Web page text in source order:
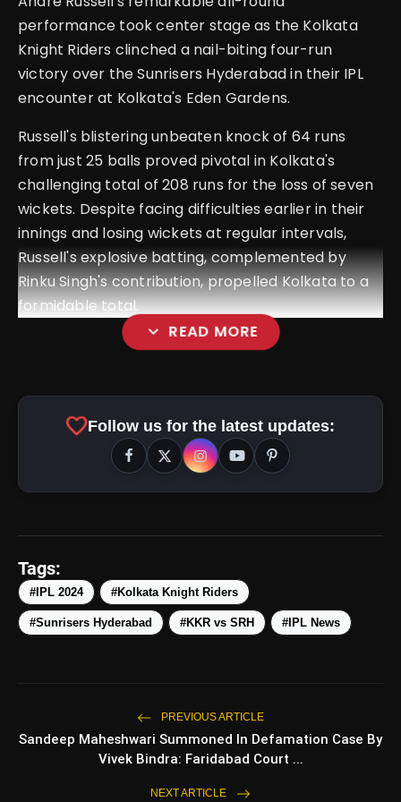
performance took center stage as the Kolkata
Knight Riders clinched a nail-biting four-run
victory over the Sunrisers Hyderabad in their IPL
encounter at Kolkata's Eden Gardens.
Russell's blistering unbeaten knock of 64 runs
from just 25 balls proved pivotal in Kolkata's
challenging total of 208 runs for the loss of seven
wickets. Despite facing difficulties earlier in their
innings and losing wickets at regular intervals,
Russell's explosive batting, complemented by
Rinku Singh's contribution, propelled Kolkata to a
formidable total.
expand_more READ MORE
pic.twitter.com/1cgaWWPrvH
photo_library Top 5 Latest
Smartphones Under
₹50,000
5 Must-Watch BL Dramas With
Romance, Twists & Emotional
Stories
Top 5 Latest Smartphones
Under ₹20,000
favoriteFollow us for the latest updates:
Tags:
#IPL 2024 #Kolkata Knight Riders
#Sunrisers Hyderabad #KKR vs SRH #IPL News
PREVIOUS ARTICLE
Sandeep Maheshwari Summoned In Defamation Case By
Vivek Bindra: Faridabad Court ...
NEXT ARTICLE